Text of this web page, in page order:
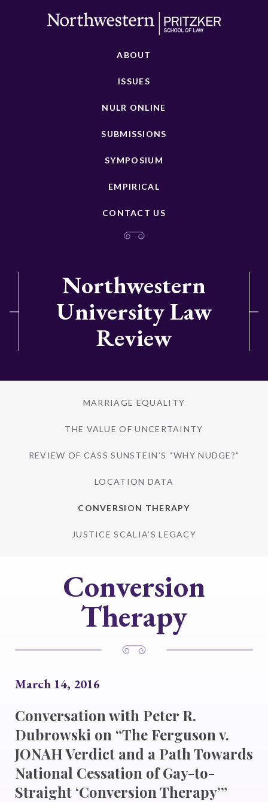
ABOUT
ISSUES
NULR ONLINE
SUBMISSIONS
SYMPOSIUM
EMPIRICAL
CONTACT US
Northwestern
University Law
Review
MARRIAGE EQUALITY
THE VALUE OF UNCERTAINTY
REVIEW OF CASS SUNSTEIN’S “WHY NUDGE?”
LOCATION DATA
CONVERSION THERAPY
JUSTICE SCALIA’S LEGACY
Conversion
Therapy
March 14, 2016
Conversation with Peter R.
Dubrowski on “The Ferguson v.
JONAH Verdict and a Path Towards
National Cessation of Gay-to-
Straight ‘Conversion Therapy’”